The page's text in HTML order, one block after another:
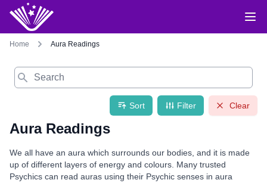
Home Aura Readings
Search
Sort Filter Clear
Aura Readings
We all have an aura which surrounds our bodies, and it is made
up of different layers of energy and colours. Many trusted
Psychics can read auras using their Psychic senses in aura